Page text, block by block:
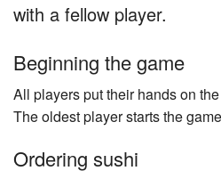
with a fellow player.
Beginning the game
All players put their hands on
The oldest player starts the
Ordering sushi